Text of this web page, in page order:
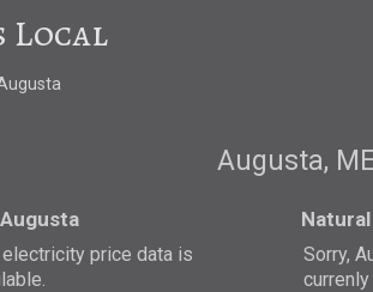
Augusta,
electricity price data is
Sorry,
currenly